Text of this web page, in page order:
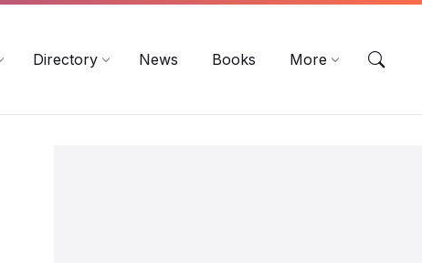
Directory News Books More